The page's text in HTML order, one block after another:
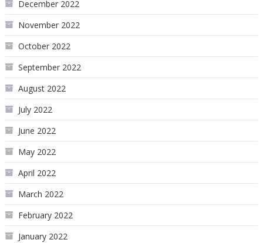
December 2022
November 2022
October 2022
September 2022
August 2022
July 2022
June 2022
May 2022
April 2022
March 2022
February 2022
January 2022